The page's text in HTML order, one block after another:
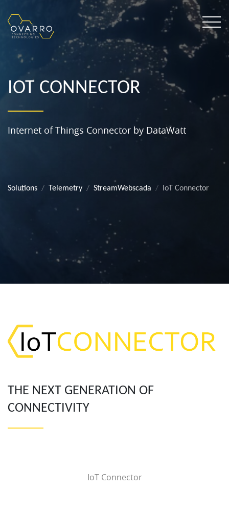
IOT CONNECTOR
Internet of Things Connector by DataWatt
Solutions Telemetry StreamWebscada IoT Connector
THE NEXT GENERATION OF
CONNECTIVITY
IoT Connector